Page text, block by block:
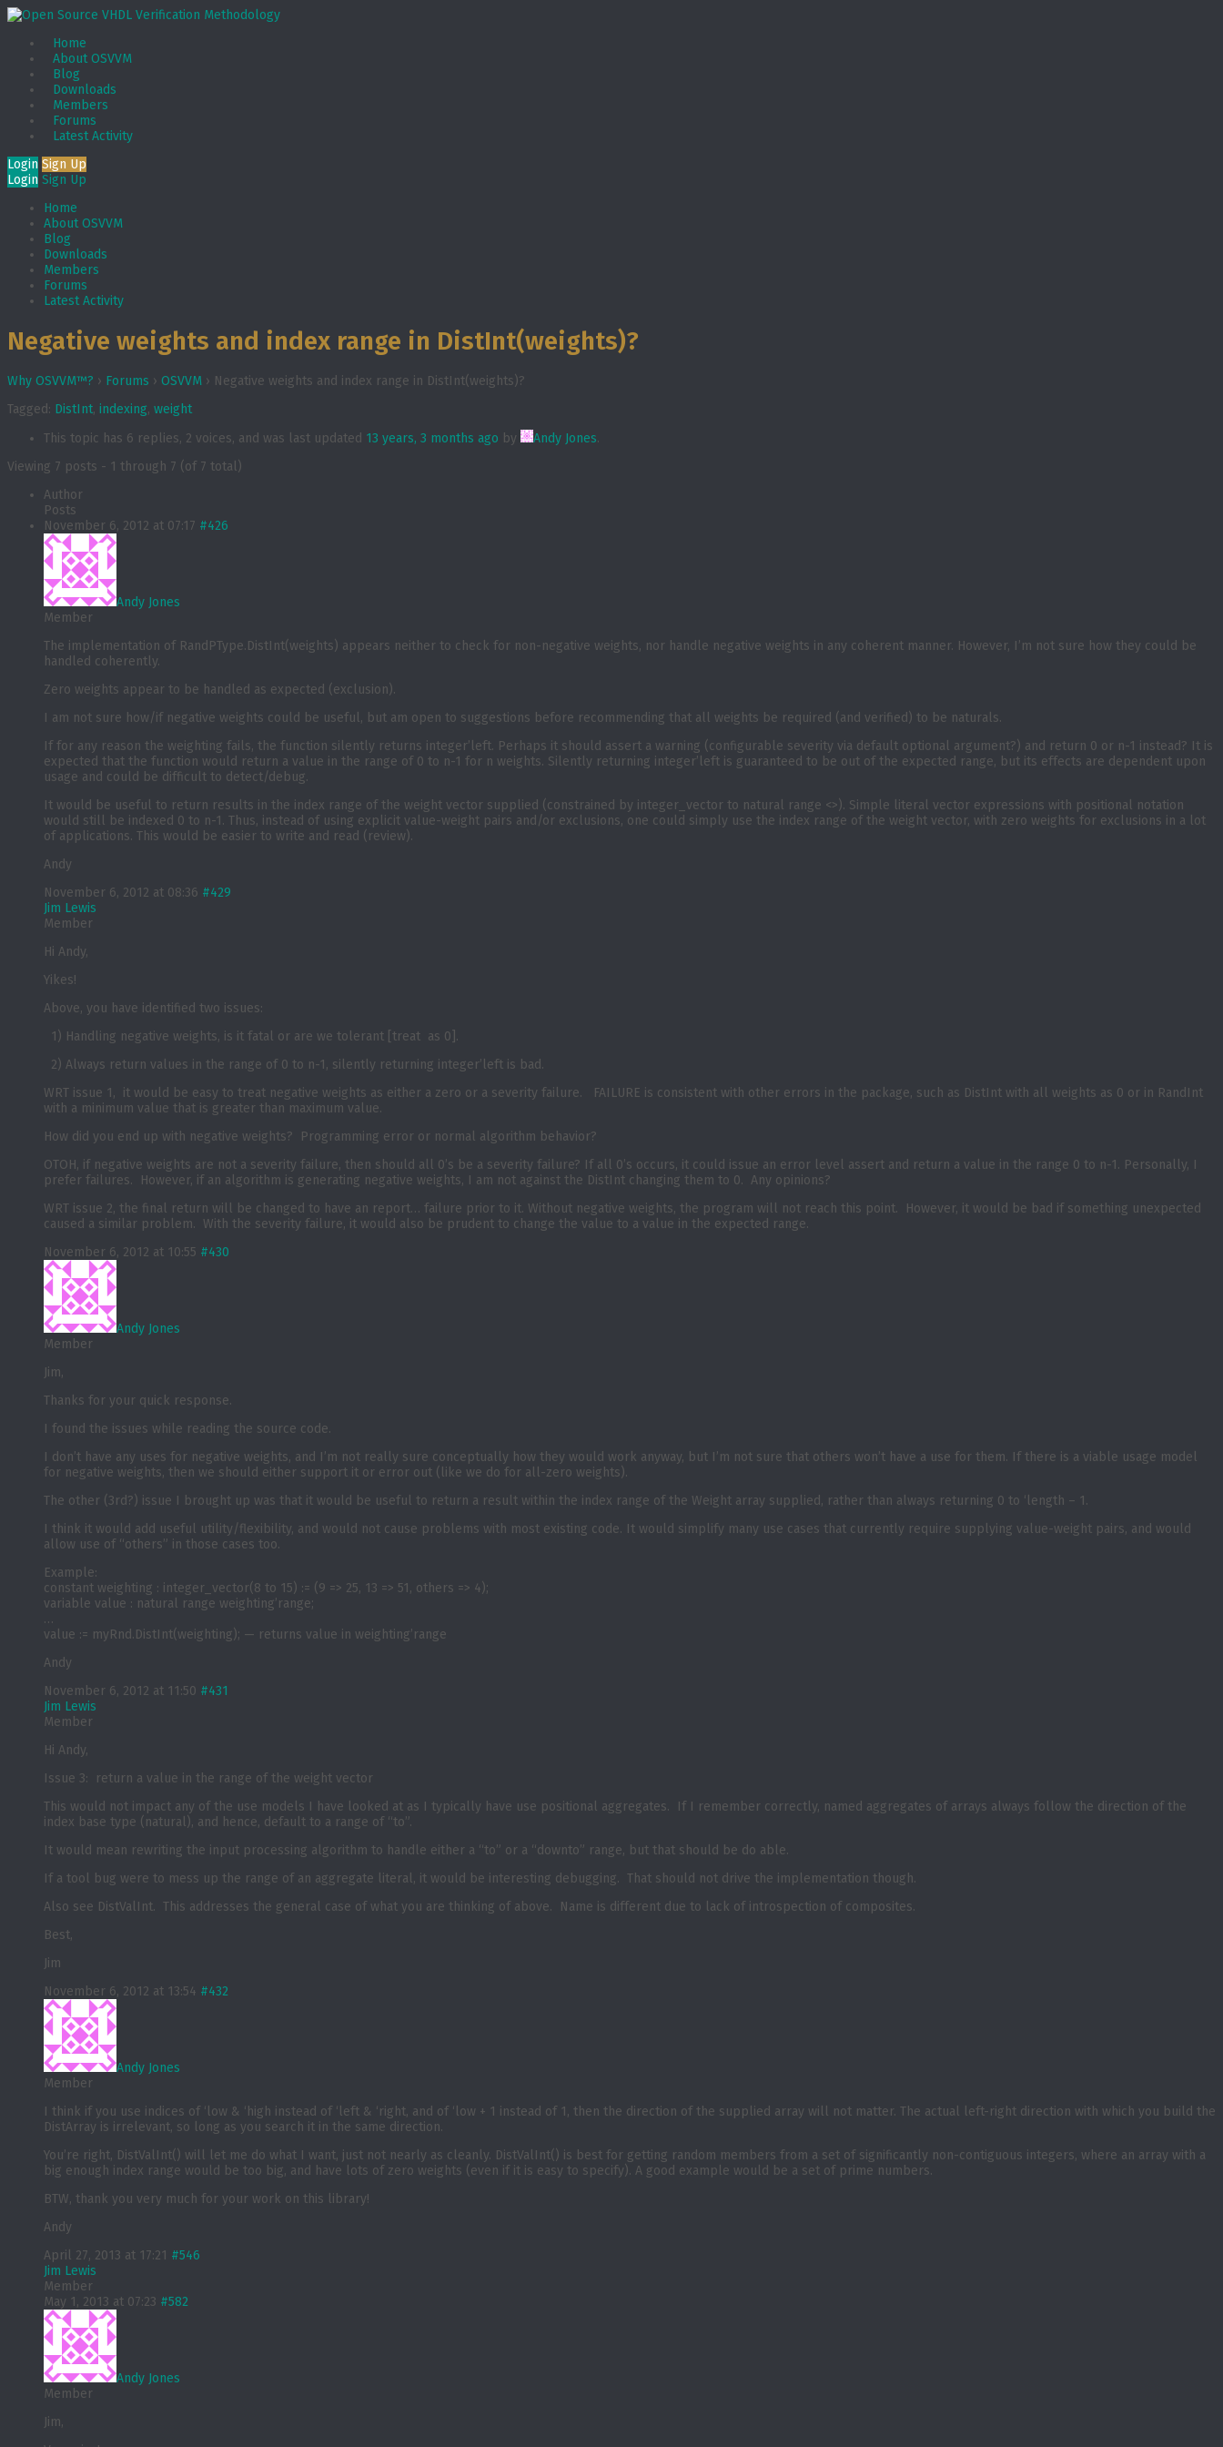
Home
About OSVVM
Blog
Downloads
Members
Forums
Latest Activity
Login Sign Up
Login Sign Up
Home
About OSVVM
Blog
Downloads
Members
Forums
Latest Activity
Negative weights and index range in DistInt(weights)?
Why OSVVM™? › Forums › OSVVM › Negative weights and index range in DistInt(weights)?
Tagged: DistInt, indexing, weight
This topic has 6 replies, 2 voices, and was last updated 13 years, 3 months ago by Andy Jones.
Viewing 7 posts - 1 through 7 (of 7 total)
Author
Posts
November 6, 2012 at 07:17 #426
Andy Jones
Member
The implementation of RandPType.DistInt(weights) appears neither to check for non-negative weights, nor handle negative weights in any coherent manner. However, I’m not sure how they could be
handled coherently.
Zero weights appear to be handled as expected (exclusion).
I am not sure how/if negative weights could be useful, but am open to suggestions before recommending that all weights be required (and verified) to be naturals.
If for any reason the weighting fails, the function silently returns integer’left. Perhaps it should assert a warning (configurable severity via default optional argument?) and return 0 or n-1 instead? It is
expected that the function would return a value in the range of 0 to n-1 for n weights. Silently returning integer’left is guaranteed to be out of the expected range, but its effects are dependent upon
usage and could be difficult to detect/debug.
It would be useful to return results in the index range of the weight vector supplied (constrained by integer_vector to natural range <>). Simple literal vector expressions with positional notation
would still be indexed 0 to n-1. Thus, instead of using explicit value-weight pairs and/or exclusions, one could simply use the index range of the weight vector, with zero weights for exclusions in a lot
of applications. This would be easier to write and read (review).
Andy
November 6, 2012 at 08:36 #429
Jim Lewis
Member
Hi Andy,
Yikes!
Above, you have identified two issues:
1) Handling negative weights, is it fatal or are we tolerant [treat as 0].
2) Always return values in the range of 0 to n-1, silently returning integer’left is bad.
WRT issue 1, it would be easy to treat negative weights as either a zero or a severity failure. FAILURE is consistent with other errors in the package, such as DistInt with all weights as 0 or in RandInt
with a minimum value that is greater than maximum value.
How did you end up with negative weights? Programming error or normal algorithm behavior?
OTOH, if negative weights are not a severity failure, then should all 0’s be a severity failure? If all 0’s occurs, it could issue an error level assert and return a value in the range 0 to n-1. Personally, I
prefer failures. However, if an algorithm is generating negative weights, I am not against the DistInt changing them to 0. Any opinions?
WRT issue 2, the final return will be changed to have an report… failure prior to it. Without negative weights, the program will not reach this point. However, it would be bad if something unexpected
caused a similar problem. With the severity failure, it would also be prudent to change the value to a value in the expected range.
November 6, 2012 at 10:55 #430
Andy Jones
Member
Jim,
Thanks for your quick response.
I found the issues while reading the source code.
I don’t have any uses for negative weights, and I’m not really sure conceptually how they would work anyway, but I’m not sure that others won’t have a use for them. If there is a viable usage model
for negative weights, then we should either support it or error out (like we do for all-zero weights).
The other (3rd?) issue I brought up was that it would be useful to return a result within the index range of the Weight array supplied, rather than always returning 0 to ‘length – 1.
I think it would add useful utility/flexibility, and would not cause problems with most existing code. It would simplify many use cases that currently require supplying value-weight pairs, and would
allow use of “others” in those cases too.
Example:
constant weighting : integer_vector(8 to 15) := (9 => 25, 13 => 51, others => 4);
variable value : natural range weighting’range;
…
value := myRnd.DistInt(weighting); — returns value in weighting’range
Andy
November 6, 2012 at 11:50 #431
Jim Lewis
Member
Hi Andy,
Issue 3: return a value in the range of the weight vector
This would not impact any of the use models I have looked at as I typically have use positional aggregates. If I remember correctly, named aggregates of arrays always follow the direction of the
index base type (natural), and hence, default to a range of “to”.
It would mean rewriting the input processing algorithm to handle either a “to” or a “downto” range, but that should be do able.
If a tool bug were to mess up the range of an aggregate literal, it would be interesting debugging. That should not drive the implementation though.
Also see DistValInt. This addresses the general case of what you are thinking of above. Name is different due to lack of introspection of composites.
Best,
Jim
November 6, 2012 at 13:54 #432
Andy Jones
Member
I think if you use indices of ‘low & ‘high instead of ‘left & ‘right, and of ‘low + 1 instead of 1, then the direction of the supplied array will not matter. The actual left-right direction with which you build the
DistArray is irrelevant, so long as you search it in the same direction.
You’re right, DistValInt() will let me do what I want, just not nearly as cleanly. DistValInt() is best for getting random members from a set of significantly non-contiguous integers, where an array with a
big enough index range would be too big, and have lots of zero weights (even if it is easy to specify). A good example would be a set of prime numbers.
BTW, thank you very much for your work on this library!
Andy
April 27, 2013 at 17:21 #546
Jim Lewis
Member
May 1, 2013 at 07:23 #582
Andy Jones
Member
Jim,